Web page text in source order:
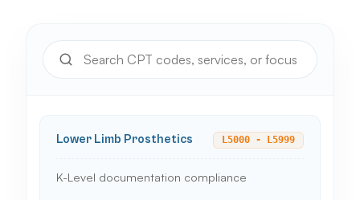
Lower Limb Prosthetics L5000 - L5999
K-Level documentation compliance